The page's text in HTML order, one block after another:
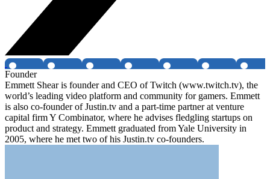
Founder
Emmett Shear is founder and CEO of Twitch (www.twitch.tv), the
world’s leading video platform and community for gamers. Emmett
is also co-founder of Justin.tv and a part-time partner at venture
capital firm Y Combinator, where he advises fledgling startups on
product and strategy. Emmett graduated from Yale University in
2005, where he met two of his Justin.tv co-founders.